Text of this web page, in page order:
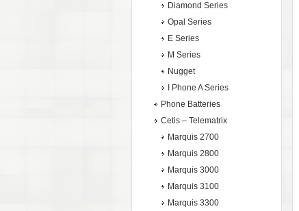
Diamond Series
Opal Series
E Series
M Series
Nugget
I Phone A Series
Phone Batteries
Cetis – Telematrix
Marquis 2700
Marquis 2800
Marquis 3000
Marquis 3100
Marquis 3300